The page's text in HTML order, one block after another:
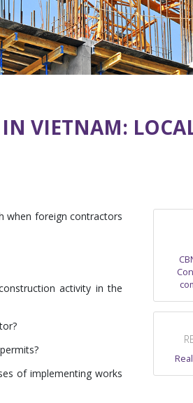
VIETNAM:
when foreign contractors
activity in the
of implementing works